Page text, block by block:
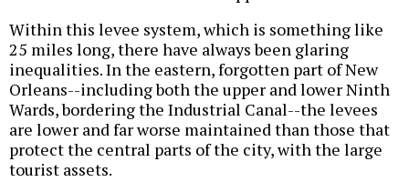
Within this levee system, which is something like
25 miles long, there have always been glaring
inequalities. In the eastern, forgotten part of New
Orleans--including both the upper and lower Ninth
Wards, bordering the Industrial Canal--the levees
are lower and far worse maintained than those that
protect the central parts of the city, with the large
tourist assets.